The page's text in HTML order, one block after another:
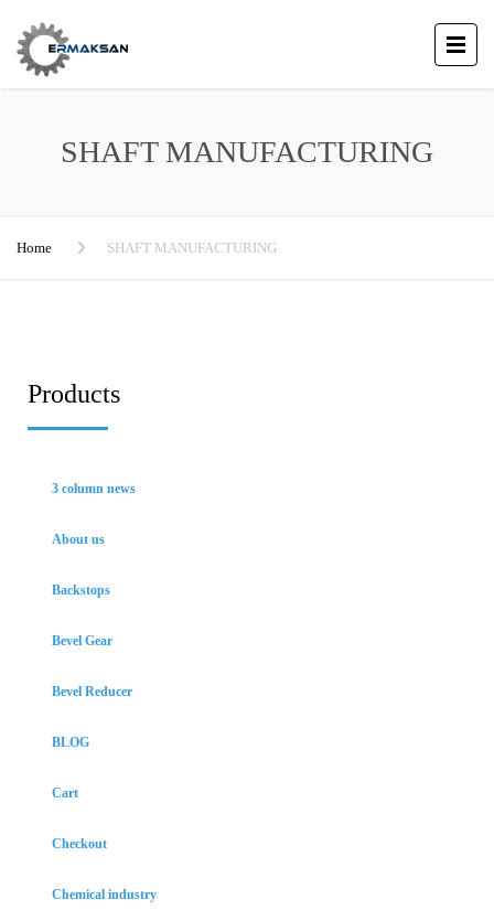
SHAFT MANUFACTURING
Home SHAFT MANUFACTURING
Products
3 column news
About us
Backstops
Bevel Gear
Bevel Reducer
BLOG
Cart
Checkout
Chemical industry